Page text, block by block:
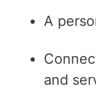
A
and